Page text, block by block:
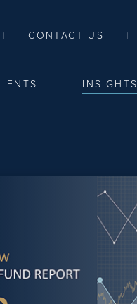
TO SEARCH PAGE
| CONTACT US |
INSIGHTS